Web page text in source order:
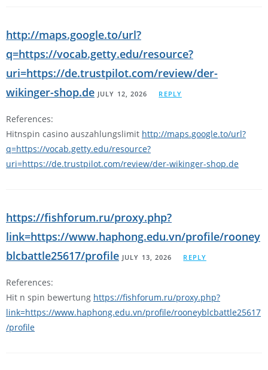
http://maps.google.to/url?
q=https://vocab.getty.edu/resource?
uri=https://de.trustpilot.com/review/der-
wikinger-shop.de JULY 12, 2026 REPLY
References:
Hitnspin casino auszahlungslimit http://maps.google.to/url?
q=https://vocab.getty.edu/resource?
uri=https://de.trustpilot.com/review/der-wikinger-shop.de
https://fishforum.ru/proxy.php?
link=https://www.haphong.edu.vn/profile/rooney
blcbattle25617/profile JULY 13, 2026 REPLY
References:
Hit n spin bewertung https://fishforum.ru/proxy.php?
link=https://www.haphong.edu.vn/profile/rooneyblcbattle25617
/profile